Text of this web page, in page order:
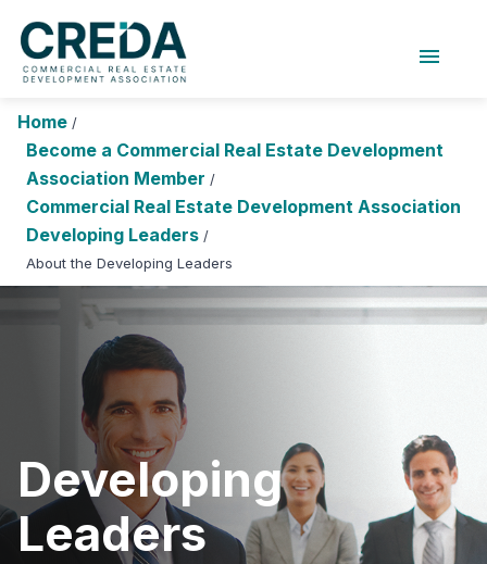
menu
Research Foundation
Search Login
Events and Sponsorship
Education and Career
Membership
Advocacy
Research and Publications
Home /
Become a Commercial Real Estate Development
Association Member /
Commercial Real Estate Development Association
Developing Leaders /
About the Developing Leaders
Developing
Leaders